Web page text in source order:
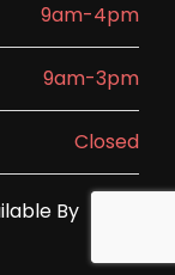
9am-4pm
9am-3pm
Closed
By